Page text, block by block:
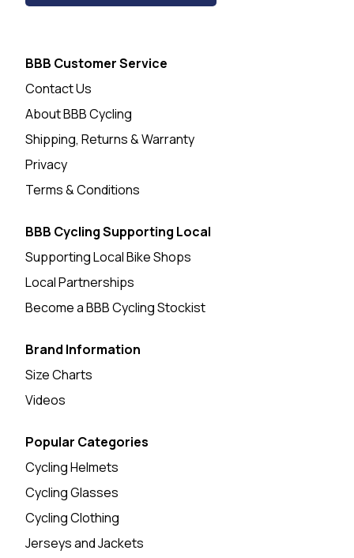
BBB Customer Service
Contact Us
About BBB Cycling
Shipping, Returns & Warranty
Privacy
Terms & Conditions
BBB Cycling Supporting Local
Supporting Local Bike Shops
Local Partnerships
Become a BBB Cycling Stockist
Brand Information
Size Charts
Videos
Popular Categories
Cycling Helmets
Cycling Glasses
Cycling Clothing
Jerseys and Jackets